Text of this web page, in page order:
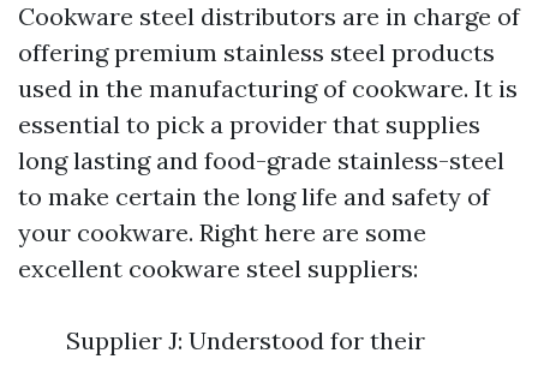
Cookware steel distributors are in charge of
offering premium stainless steel products
used in the manufacturing of cookware. It is
essential to pick a provider that supplies
long lasting and food-grade stainless-steel
to make certain the long life and safety of
your cookware. Right here are some
excellent cookware steel suppliers:
Supplier J: Understood for their